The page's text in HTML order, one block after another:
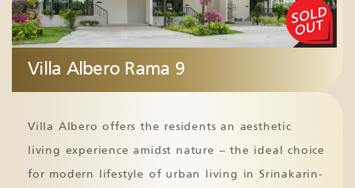
Villa Albero Rama 9
Villa Albero offers the residents an aesthetic
living experience amidst nature – the ideal choice
for modern lifestyle of urban living in Srinakarin-